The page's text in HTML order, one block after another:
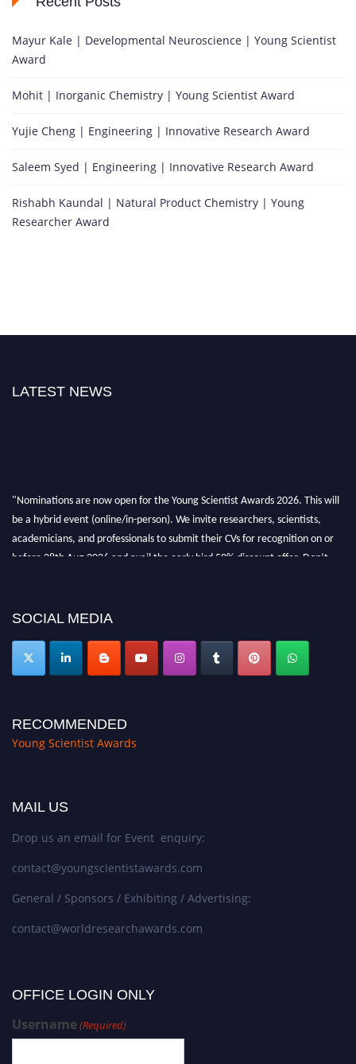
Mayur Kale | Developmental Neuroscience | Young Scientist
Award
Mohit | Inorganic Chemistry | Young Scientist Award
Yujie Cheng | Engineering | Innovative Research Award
Saleem Syed | Engineering | Innovative Research Award
Rishabh Kaundal | Natural Product Chemistry | Young
Researcher Award
LATEST NEWS
"Nominations are now open for the Young Scientist Awards 2026. This will
be a hybrid event (online/in-person). We invite researchers, scientists,
academicians, and professionals to submit their CVs for recognition on or
before 28th Aug 2026 and avail the early bird 50% discount offer. Don’t
SOCIAL MEDIA
RECOMMENDED
Young Scientist Awards
MAIL US
Drop us an email for Event enquiry:
contact@youngscientistawards.com
General / Sponsors / Exhibiting / Advertising:
contact@worldresearchawards.com
OFFICE LOGIN ONLY
Username(Required)